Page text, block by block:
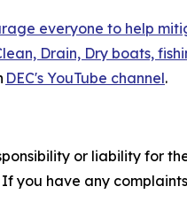
everyone to help
Drain, Dry boats,
DEC's YouTube channel.
or liability for
you have any